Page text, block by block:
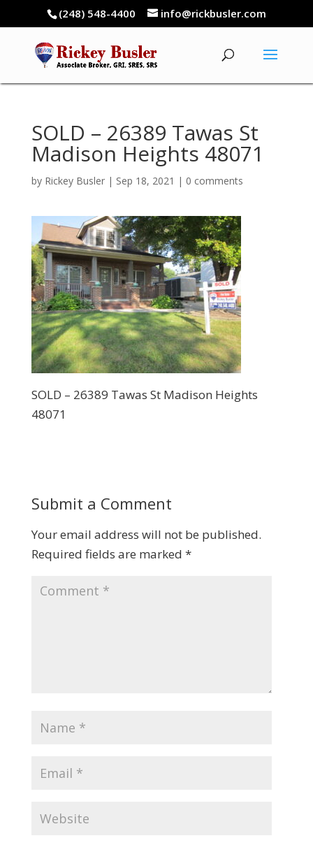
(248) 548-4400 info@rickbusler.com
SOLD – 26389 Tawas St
Madison Heights 48071
by Rickey Busler| Sep 18, 2021 | 0 comments
SOLD – 26389 Tawas St Madison Heights
48071
Submit a Comment
Your email address will not be published.
Required fields are marked *